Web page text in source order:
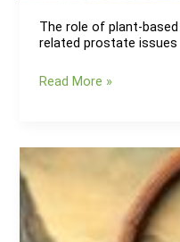
The role of plant-
related prostate issues
The
plant-
in
preventing
Read More »